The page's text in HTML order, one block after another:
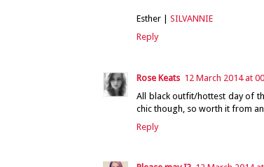
Esther | SILVANNIE
Reply
Rose Keats 12 March 2014 at
All black outfit/hottest day of
chic though, so worth it from
Reply